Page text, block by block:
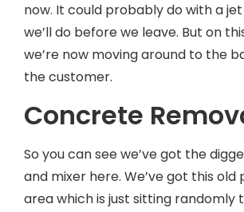
now. It could probably do with a
we’ll do before we leave. But on
we’re now moving around to the
the customer.
Concrete
So you can see we’ve got the
and mixer here. We’ve got this old
area which is just sitting randomly